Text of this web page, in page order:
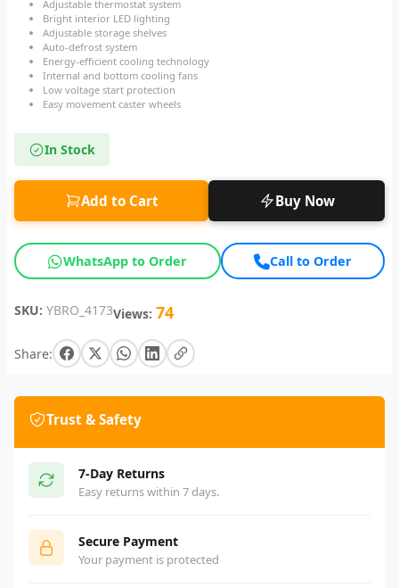
Adjustable thermostat system
Bright interior LED lighting
Adjustable storage shelves
Auto-defrost system
Energy-efficient cooling technology
Internal and bottom cooling fans
Low voltage start protection
Easy movement caster wheels
In Stock
Add to Cart Buy Now
WhatsApp to Order Call to Order
SKU: YBRO_4173Views: 74
Share:
Trust & Safety
7-Day Returns
Easy returns within 7 days.
Secure Payment
Your payment is protected